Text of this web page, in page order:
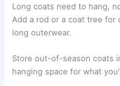
Long coats need to hang,
Add a rod or a coat tree for
long outerwear.
Store out-of-season coats
hanging space for what